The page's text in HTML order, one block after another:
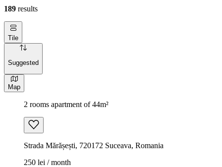
189 results
Tile
Suggested
Map
2 rooms apartment of 44m²
Strada Mărășești, 720172 Suceava, Romania
250 lei / month